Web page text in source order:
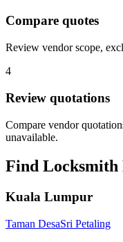
Compare quotes
Review vendor scope,
4
Review quotations
Compare vendor
unavailable.
Find Locksmith
Kuala Lumpur
Taman DesaSri Petaling